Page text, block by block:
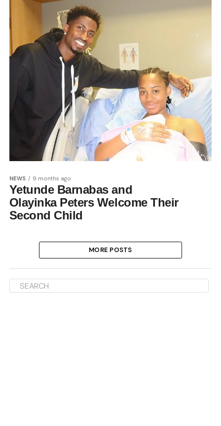
NEWS 9 months ago
Yetunde Barnabas and
Olayinka Peters Welcome Their
Second Child
MORE POSTS